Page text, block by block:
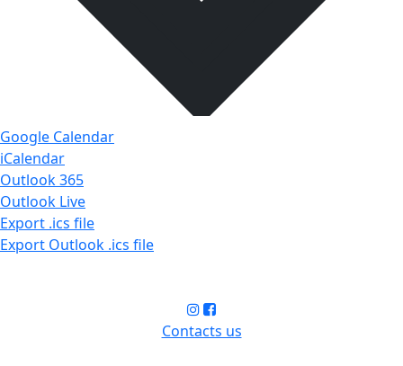
Google Calendar
iCalendar
Outlook 365
Outlook Live
Export .ics file
Export Outlook .ics file
Contacts us